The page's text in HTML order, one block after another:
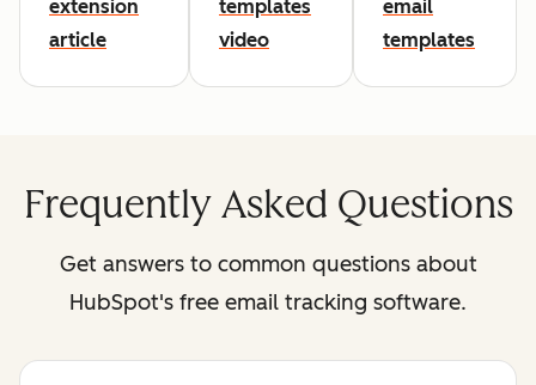
extension
article
templates
video
email
templates
Frequently Asked Questions
Get answers to common questions about
HubSpot's free email tracking software.